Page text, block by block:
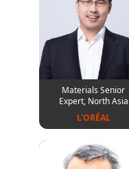
Materials Senior
Expert, North Asia
L'ORÉAL